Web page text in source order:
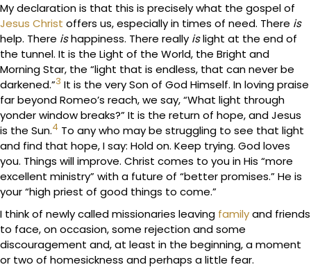
My declaration is that this is precisely what the gospel of
Jesus Christ offers us, especially in times of need. There is
help. There ishappiness. There really islight at the end of
the tunnel. It is the Light of the World, the Bright and
Morning Star, the “light that is endless, that can never be
darkened.”3 It is the very Son of God Himself. In loving praise
far beyond Romeo’s reach, we say, “What light through
yonder window breaks?” It is the return of hope, and Jesus
is the Sun.4 To any who may be struggling to see that light
and find that hope, I say: Hold on. Keep trying. God loves
you. Things will improve. Christ comes to you in His “more
excellent ministry” with a future of “better promises.” He is
your “high priest of good things to come.”
I think of newly called missionaries leaving familyand friends
to face, on occasion, some rejection and some
discouragement and, at least in the beginning, a moment
or two of homesickness and perhaps a little fear.